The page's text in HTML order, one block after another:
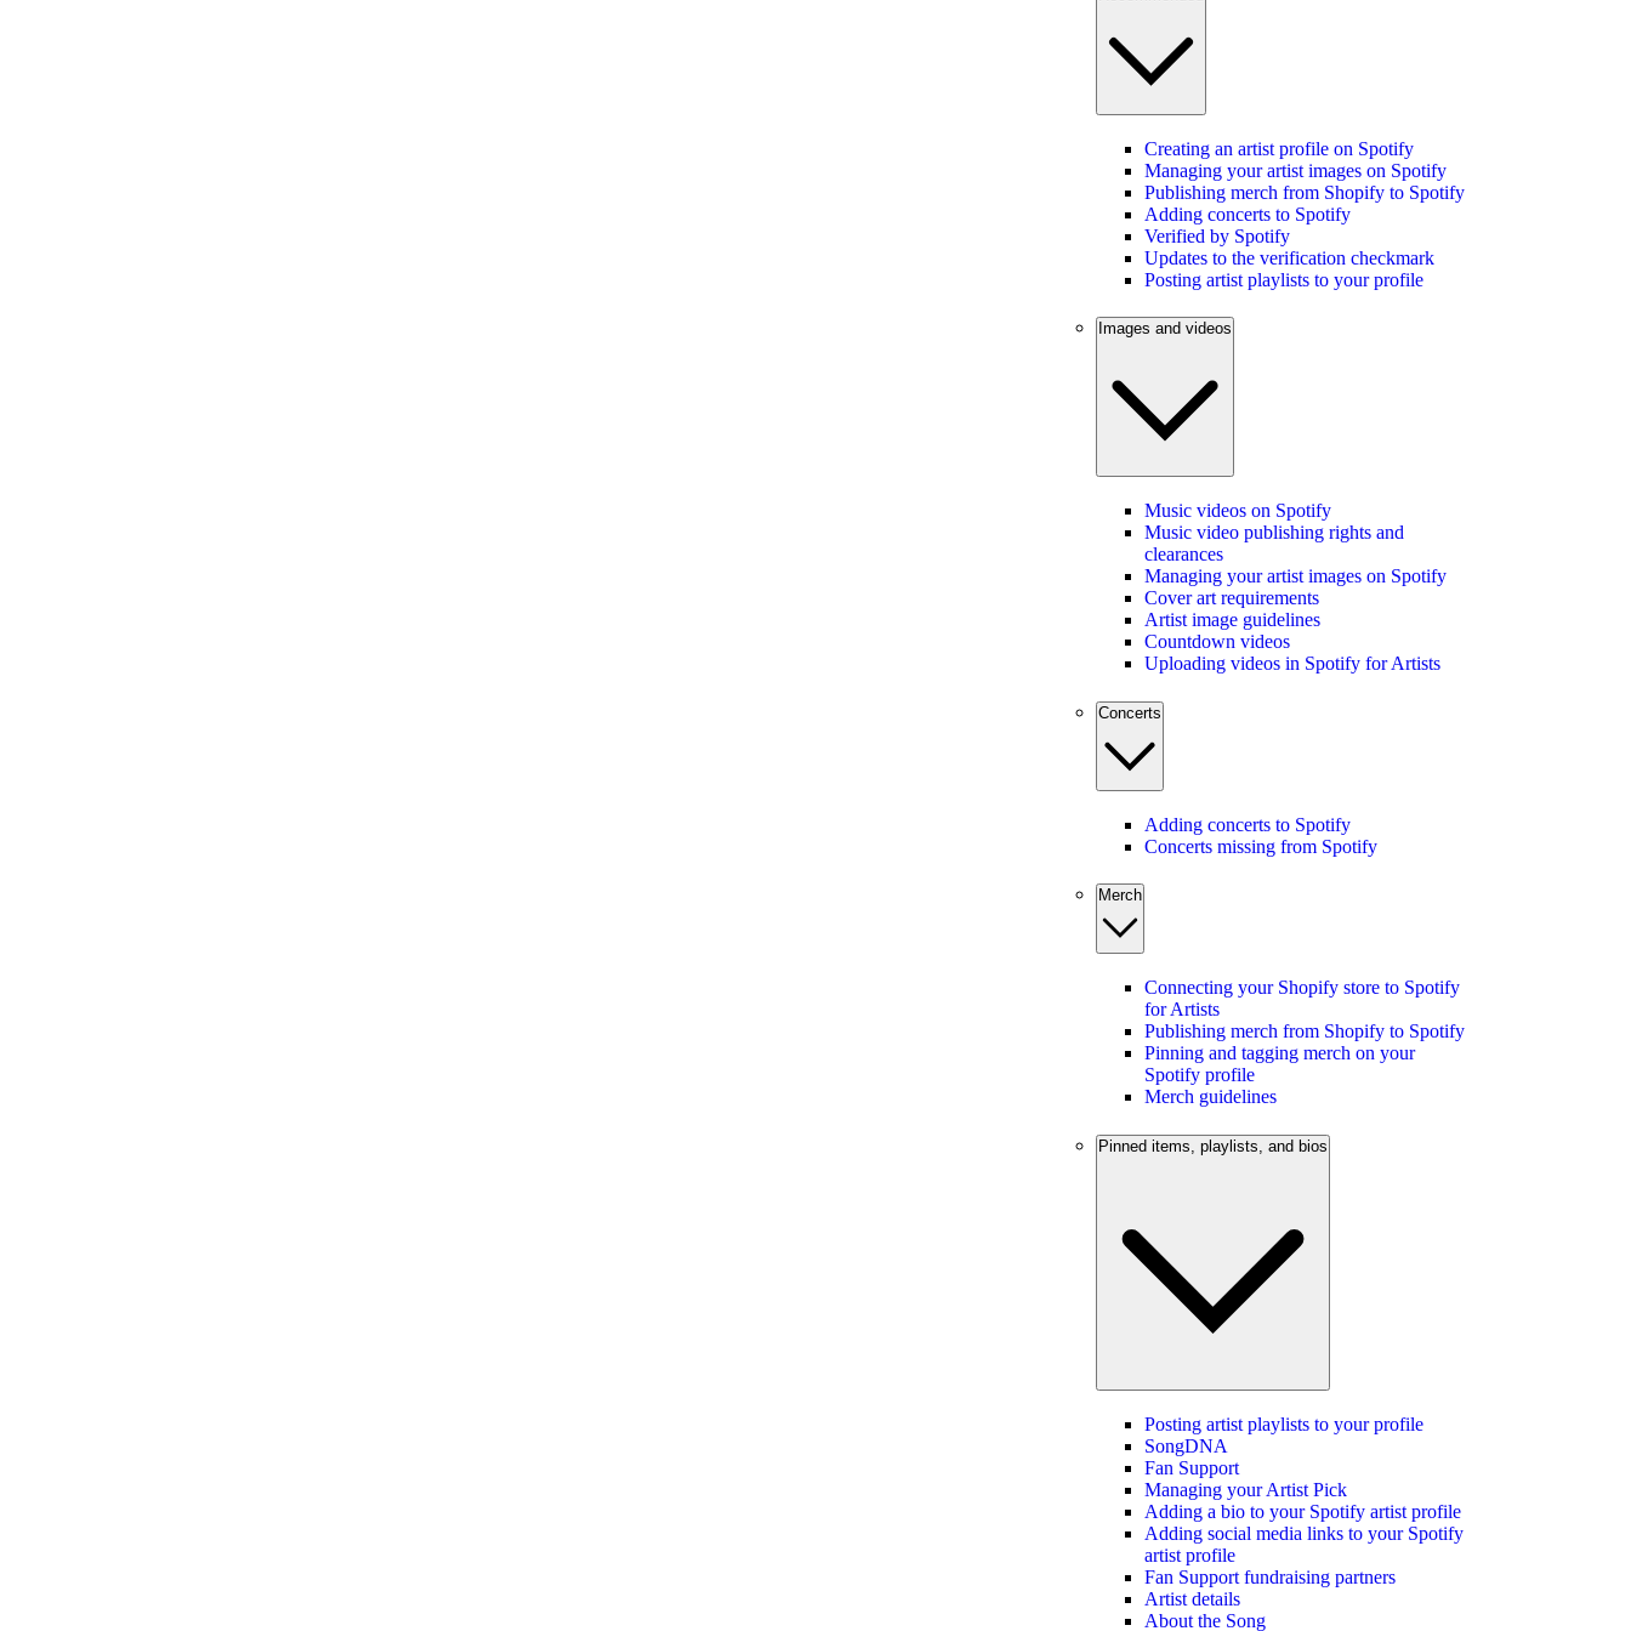
Creating an artist profile on Spotify
Managing your artist images on Spotify
Publishing merch from Shopify to Spotify
Adding concerts to Spotify
Verified by Spotify
Updates to the verification checkmark
Posting artist playlists to your profile
Images and videos
Music videos on Spotify
Music video publishing rights and
clearances
Managing your artist images on Spotify
Cover art requirements
Artist image guidelines
Countdown videos
Uploading videos in Spotify for Artists
Concerts
Adding concerts to Spotify
Concerts missing from Spotify
Merch
Connecting your Shopify store to Spotify
for Artists
Publishing merch from Shopify to Spotify
Pinning and tagging merch on your
Spotify profile
Merch guidelines
Pinned items, playlists, and bios
Posting artist playlists to your profile
SongDNA
Fan Support
Managing your Artist Pick
Adding a bio to your Spotify artist profile
Adding social media links to your Spotify
artist profile
Fan Support fundraising partners
Artist details
About the Song